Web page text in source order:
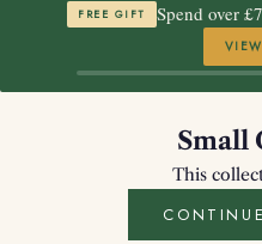
FREE GIFT Spend over
Small
This